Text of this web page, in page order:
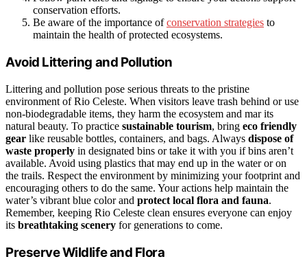
conservation efforts.
Be aware of the importance ofconservation strategies to
maintain the health of protected ecosystems.
Avoid Littering and Pollution
Littering and pollution pose serious threats to the pristine
environment of Rio Celeste. When visitors leave trash behind or use
non-biodegradable items, they harm the ecosystem and mar its
natural beauty. To practice sustainable tourism, bring eco friendly
gear like reusable bottles, containers, and bags. Always dispose of
waste properly in designated bins or take it with you if bins aren’t
available. Avoid using plastics that may end up in the water or on
the trails. Respect the environment by minimizing your footprint and
encouraging others to do the same. Your actions help maintain the
water’s vibrant blue color and protect local flora and fauna.
Remember, keeping Rio Celeste clean ensures everyone can enjoy
its breathtaking scenery for generations to come.
Preserve Wildlife and Flora